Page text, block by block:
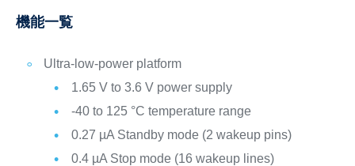
機能一覧
Ultra-low-power platform
1.65 V to 3.6 V power supply
-40 to 125 °C temperature range
0.27 µA Standby mode (2 wakeup pins)
0.4 µA Stop mode (16 wakeup lines)